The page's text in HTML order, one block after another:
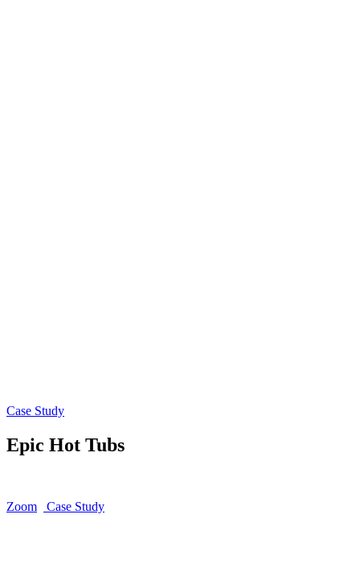
Case Study
Epic Hot Tubs
Zoom Case Study